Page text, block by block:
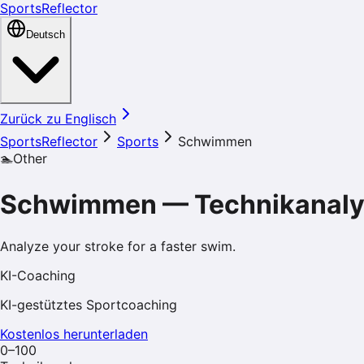
SportsReflector
Deutsch
Zurück zu Englisch
SportsReflector
Sports
Schwimmen
🏊Other
Schwimmen —
Analyze your stroke for a faster swim.
KI-Coaching
KI-gestütztes Sportcoaching
Kostenlos herunterladen
0–100